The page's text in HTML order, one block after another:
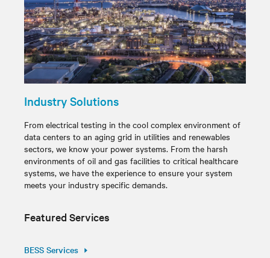
Industry Solutions
From electrical testing in the cool complex environment of
data centers to an aging grid in utilities and renewables
sectors, we know your power systems. From the harsh
environments of oil and gas facilities to critical healthcare
systems, we have the experience to ensure your system
meets your industry specific demands.
Featured Services
BESS Services